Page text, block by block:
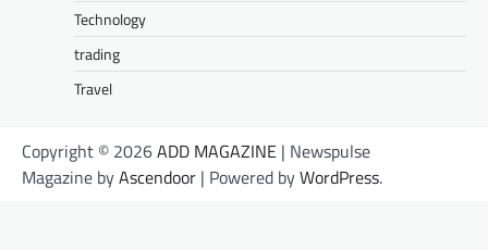
Technology
trading
Travel
Copyright © 2026ADD MAGAZINE | Newspulse
Magazine byAscendoor | Powered byWordPress.